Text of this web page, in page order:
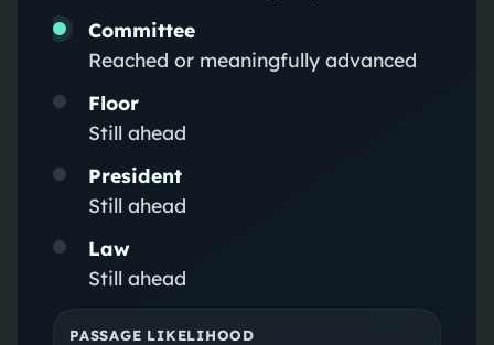
Committee
Reached or meaningfully advanced
Floor
Still ahead
President
Still ahead
Law
Still ahead
PASSAGE LIKELIHOOD